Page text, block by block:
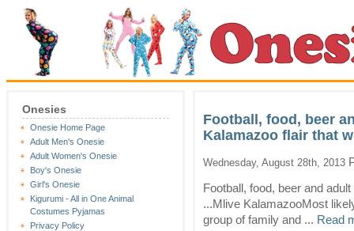
Onesies
Onesie Home Page
Adult Men's Onesie
Adult Women's Onesie
Boy's Onesie
Girl's Onesie
Kigurumi - All in One Animal
Costumes Pyjamas
Privacy Policy
Football, food, beer
Kalamazoo flair that
Wednesday, August 28th, 2013
Football, food, beer and
...Mlive KalamazooMost
group of family and ... Read